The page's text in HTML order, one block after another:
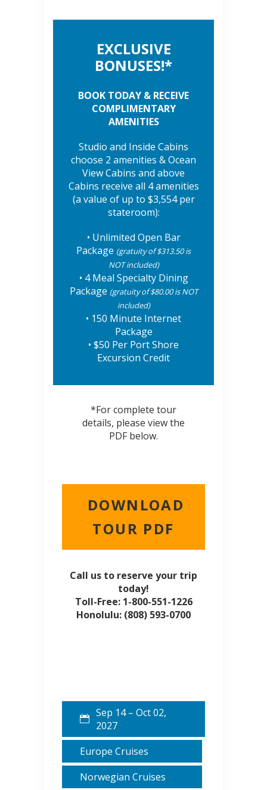
EXCLUSIVE
BONUSES!*
BOOK TODAY & RECEIVE
COMPLIMENTARY
AMENITIES
Studio and Inside Cabins
choose 2 amenities & Ocean
View Cabins and above
Cabins receive all 4 amenities
(a value of up to $3,554 per
stateroom):
• Unlimited Open Bar
Package (gratuity of $313.50 is
NOT included)
• 4 Meal Specialty Dining
Package (gratuity of $80.00 is NOT
included)
• 150 Minute Internet
Package
• $50 Per Port Shore
Excursion Credit
*For complete tour
details, please view the
PDF below.
DOWNLOAD
TOUR PDF
Call us to reserve your trip
today!
Toll-Free: 1-800-551-1226
Honolulu: (808) 593-0700
Sep 14 – Oct 02,
2027
Europe Cruises
Norwegian Cruises